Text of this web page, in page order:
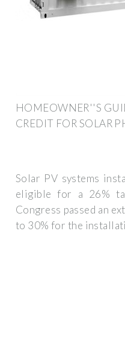
HOMEOWNER''S
CREDIT FOR SOLAR
Solar PV systems
eligible for a 26%
Congress passed an
to 30% for the